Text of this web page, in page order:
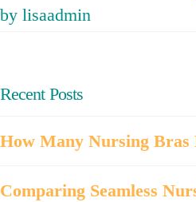
by lisaadmin
Recent Posts
How Many Nursing Bras
Comparing Seamless